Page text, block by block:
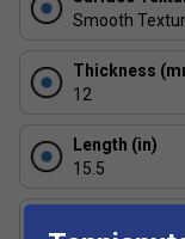
of power and
consistency
What are
paddles and
JOOLA
making them
Smooth
Thickness
12
Length (in)
15.5